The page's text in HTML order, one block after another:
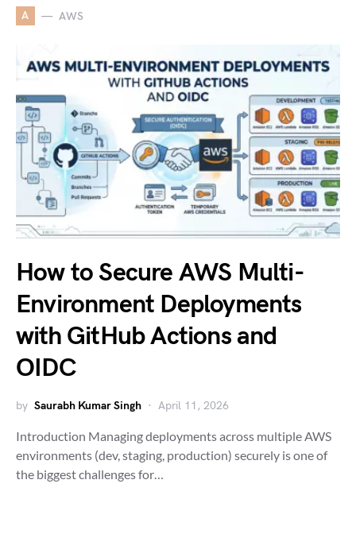
A AWS
How to Secure AWS Multi-
Environment Deployments
with GitHub Actions and
OIDC
by Saurabh Kumar Singh April 11, 2026
Introduction Managing deployments across multiple AWS
environments (dev, staging, production) securely is one of
the biggest challenges for…